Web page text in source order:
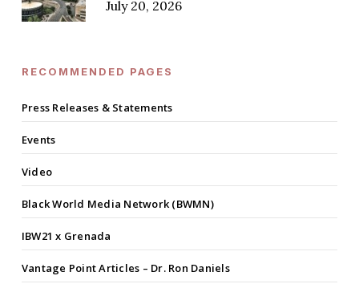
July 20, 2026
RECOMMENDED PAGES
Press Releases & Statements
Events
Video
Black World Media Network (BWMN)
IBW21 x Grenada
Vantage Point Articles – Dr. Ron Daniels